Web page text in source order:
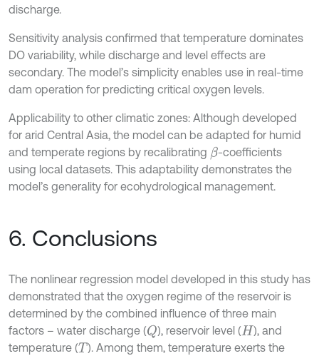
discharge.
Sensitivity analysis confirmed that temperature dominates
DO variability, while discharge and level effects are
secondary. The model’s simplicity enables use in real-time
dam operation for predicting critical oxygen levels.
Applicability to other climatic zones: Although developed
for arid Central Asia, the model can be adapted for humid
and temperate regions by recalibrating β-coefficients
using local datasets. This adaptability demonstrates the
model’s generality for ecohydrological management.
6. Conclusions
The nonlinear regression model developed in this study has
demonstrated that the oxygen regime of the reservoir is
determined by the combined influence of three main
factors – water discharge (Q), reservoir level (H ), and
temperature (T ). Among them, temperature exerts the